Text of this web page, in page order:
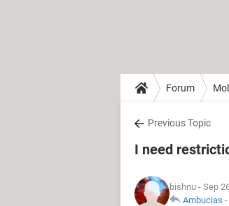
Forum
Previous Topic
I need
bishnu - Sep
Ambucias -